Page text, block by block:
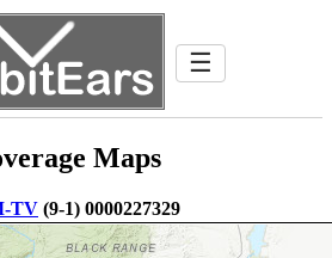
☰
Maps
TV (9-1) 0000227329